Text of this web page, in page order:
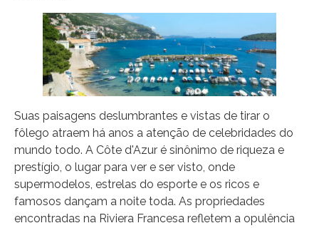
Suas paisagens deslumbrantes e vistas de tirar o
fôlego atraem há anos a atenção de celebridades do
mundo todo. A Côte d'Azur é sinônimo de riqueza e
prestígio, o lugar para ver e ser visto, onde
supermodelos, estrelas do esporte e os ricos e
famosos dançam a noite toda. As propriedades
encontradas na Riviera Francesa refletem a opulência